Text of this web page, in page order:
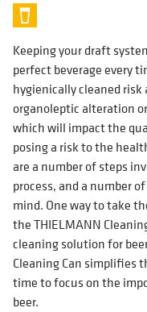
Keeping your draft
perfect beverage every
hygienically cleaned
organoleptic alteration
which will impact the
posing a risk to the
are a number of steps
process, and a number
mind. One way to take
the THIELMANN
cleaning solution for
Cleaning Can simplifies
time to focus on the
beer.